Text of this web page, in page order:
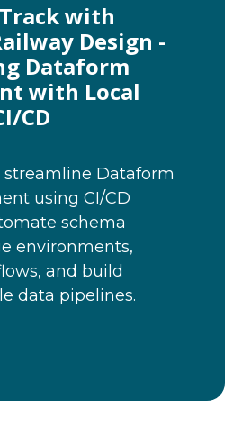
with
Design -
Dataform
with Local
CD
streamline Dataform
using CI/CD
schema
environments,
and build
data pipelines.